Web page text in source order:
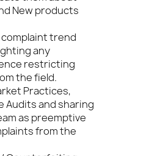
New products
trend
any
restricting
the field.
Practices,
Audits and sharing
as preemptive
from the